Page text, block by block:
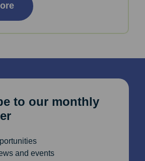
to our monthly
and events